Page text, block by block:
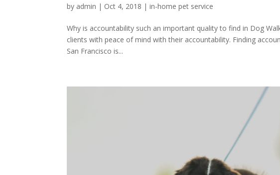
by admin | Oct 4, 2018 |in-home pet service
Why is accountability such an important quality to find in Dog
clients with peace of mind with their accountability. Finding
San Francisco is...